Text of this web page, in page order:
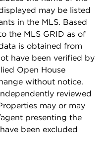
furnace (2022),
(2021), dryer (2024),
refinished hardwood
(2025), 3-ton Trane
refinished kitchen
minutes from
Bird Park,
Road shopping and
Metra, I-90, and
exceptional
Lake's most
nearby
and basketball
may be listed
in the MLS. Based
the MLS GRID as of
is obtained from
have been verified by
Open House
without notice.
reviewed
may or may
presenting the
been excluded